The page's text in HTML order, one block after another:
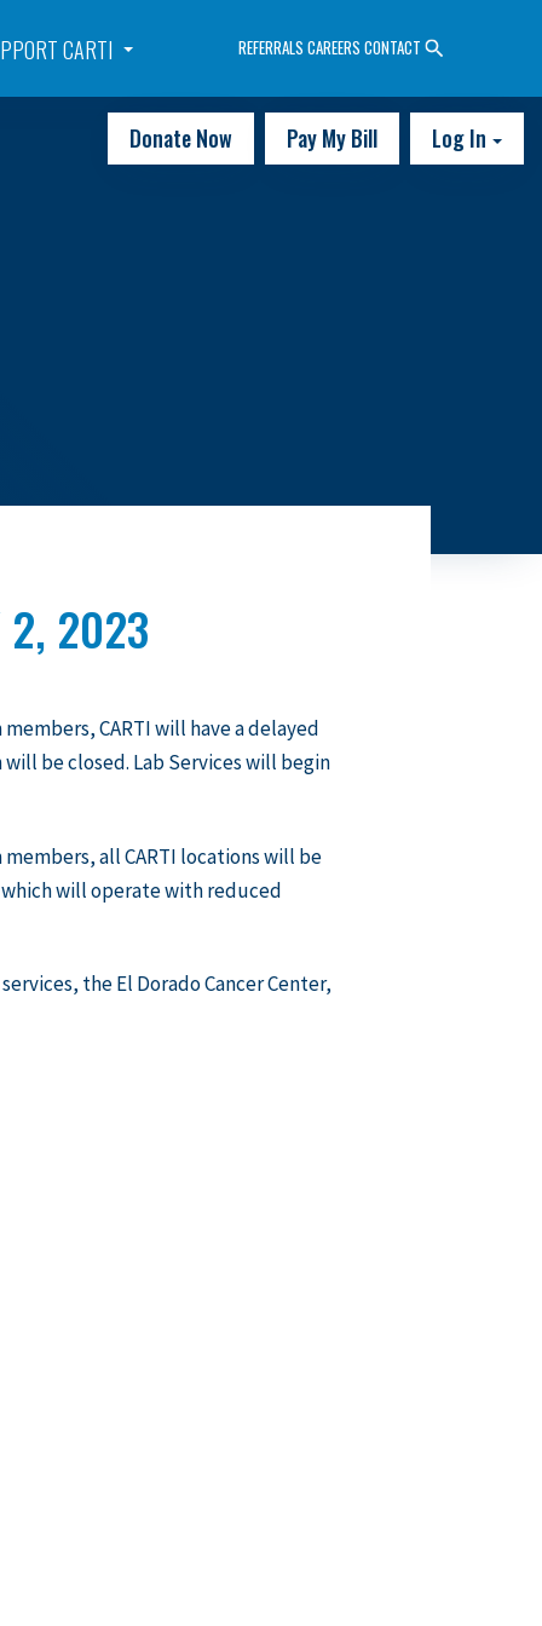
CARTI REFERRALS CAREERS CONTACT
Donate Now Pay My Bill Log In
2, 2023
CARTI will have a delayed
be closed. Lab Services will begin
all CARTI locations will be
which will operate with reduced
the El Dorado Cancer Center,